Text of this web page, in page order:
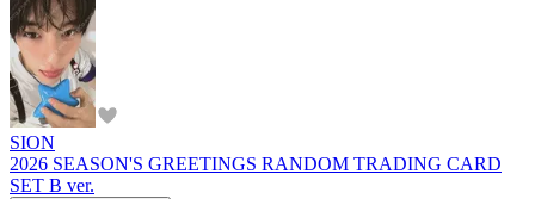
SION
2026 SEASON'S GREETINGS RANDOM TRADING CARD
SET B ver.